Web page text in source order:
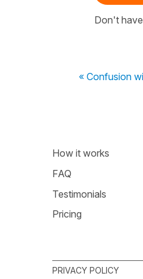
Don't
« Confusion
How it works
FAQ
Testimonials
Pricing
PRIVACY POLICY